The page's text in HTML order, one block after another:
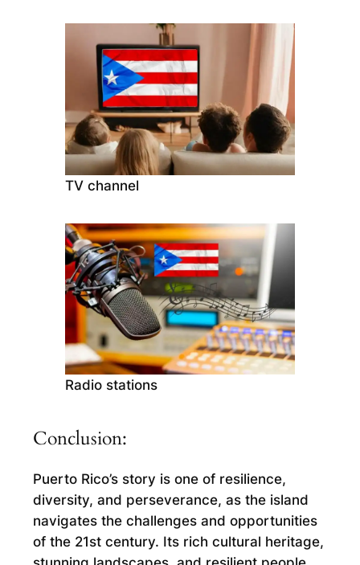
TV channel
Radio stations
Conclusion:
Puerto Rico’s story is one of resilience,
diversity, and perseverance, as the island
navigates the challenges and opportunities
of the 21st century. Its rich cultural heritage,